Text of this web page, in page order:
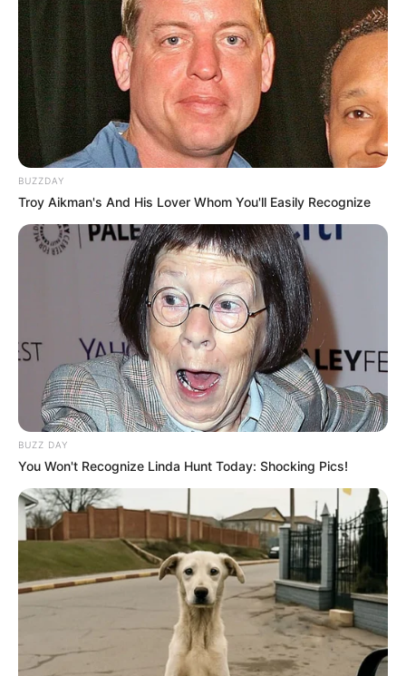
BUZZDAY
Troy Aikman's And His Lover Whom You'll Easily Recognize
BUZZ DAY
You Won't Recognize Linda Hunt Today: Shocking Pics!